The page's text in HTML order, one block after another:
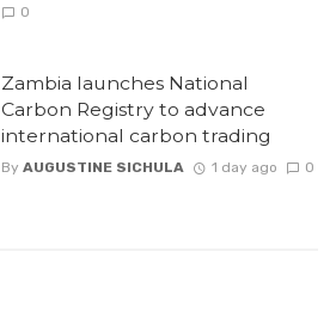
0
Zambia launches National
Carbon Registry to advance
international carbon trading
By AUGUSTINE SICHULA 1 day ago 0